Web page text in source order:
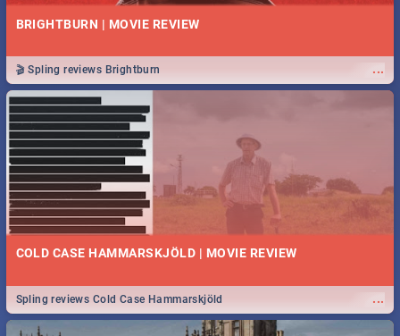
BRIGHTBURN | MOVIE REVIEW
...
🎬 Spling reviews Brightburn
COLD CASE HAMMARSKJÖLD | MOVIE REVIEW
...
Spling reviews Cold Case Hammarskjöld